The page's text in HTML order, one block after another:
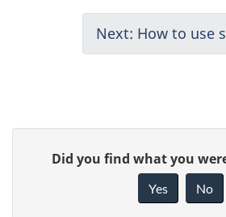
Next: How to use
Did you find what you
Yes No